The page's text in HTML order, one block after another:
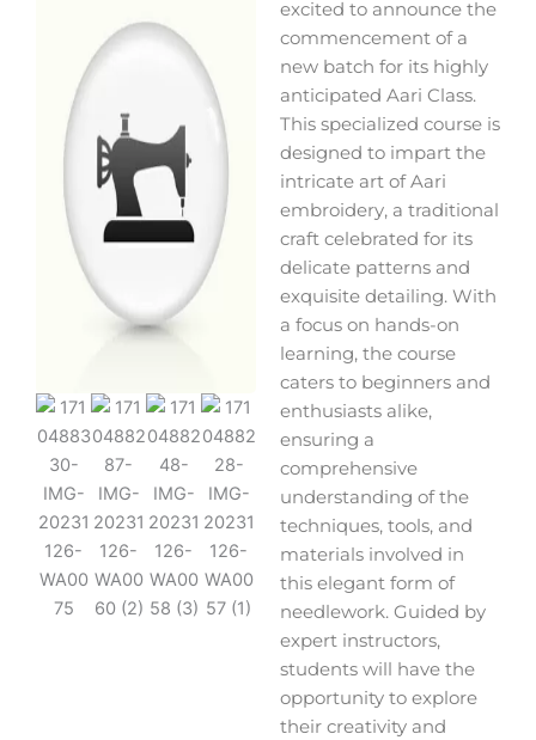
excited to announce the
commencement of a
new batch for its highly
anticipated Aari Class.
This specialized course is
designed to impart the
intricate art of Aari
embroidery, a traditional
craft celebrated for its
delicate patterns and
exquisite detailing. With
a focus on hands-on
learning, the course
caters to beginners and
enthusiasts alike,
ensuring a
comprehensive
understanding of the
techniques, tools, and
materials involved in
this elegant form of
needlework. Guided by
expert instructors,
students will have the
opportunity to explore
their creativity and